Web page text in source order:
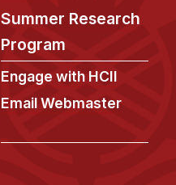
Summer Research
Program
Engage with HCII
Email Webmaster